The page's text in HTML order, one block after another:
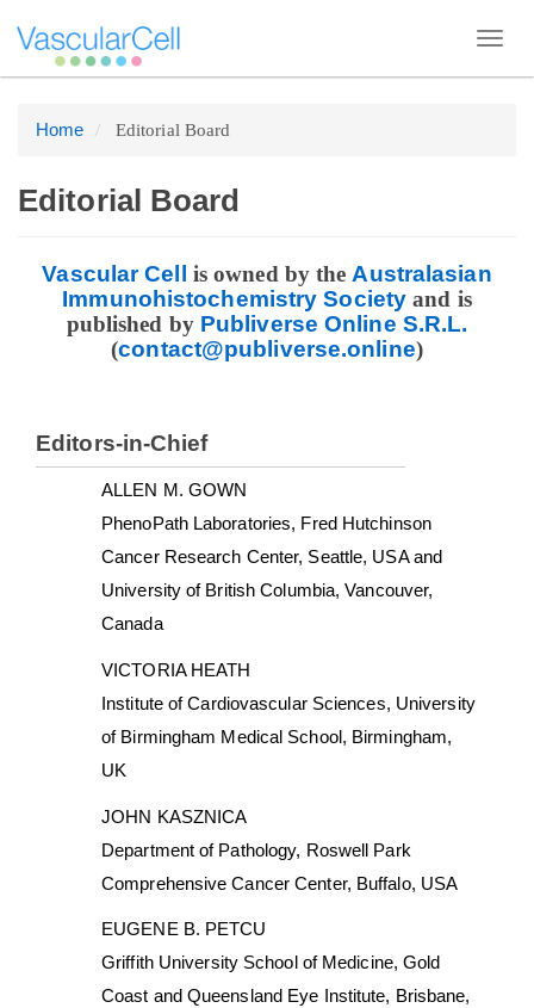
Quick
to
Main
Navigation
Home Editorial Board
Editorial Board
Vascular Cell is owned by the Australasian
Immunohistochemistry Society and is
published by Publiverse Online S.R.L.
(enilno.esrevilbup@tcatnoc)
Editors-in-Chief
ALLEN M. GOWN
PhenoPath Laboratories, Fred Hutchinson
Cancer Research Center, Seattle, USA and
University of British Columbia, Vancouver,
Canada
VICTORIA HEATH
Institute of Cardiovascular Sciences, University
of Birmingham Medical School, Birmingham,
UK
JOHN KASZNICA
Department of Pathology, Roswell Park
Comprehensive Cancer Center, Buffalo, USA
EUGENE B. PETCU
Griffith University School of Medicine, Gold
Coast and Queensland Eye Institute, Brisbane,